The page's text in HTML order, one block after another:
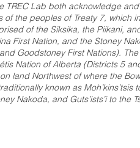
TREC Lab both acknowledge
of the peoples of Treaty 7, which
of the Siksika, the Piikani,
First Nation, and the Stoney
Goodstoney First Nations).
Nation of Alberta (Districts 5
land Northwest of where the
known as Moh’kins’tsis
Nakoda, and Guts’ists’i to the